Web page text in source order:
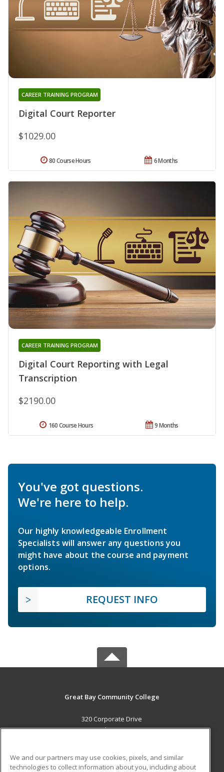
Digital Court Reporter
CAREER TRAINING PROGRAM
$1029.00
6 Months
80 Course Hours
Digital Court Reporting with Legal
Transcription
CAREER TRAINING PROGRAM
$2190.00
9 Months
160 Course Hours
You've got questions.
We're here to help.
Our highly knowledgeable Enrollment
Specialists will answer any questions you
might have about the course and payment
options.
REQUEST INFO
Great Bay Community College
320 Corporate Drive
Portsmouth, NH 03802 US
Career Training
We and our partners may use cookies, pixels, and similar
technologies to collect information about you, including about